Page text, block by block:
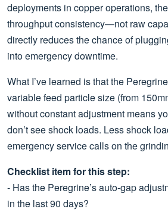
deployments in copper operations,
throughput consistency—not raw
directly reduces the chance of
into emergency downtime.
What I’ve learned is that the
variable feed particle size (from
without constant adjustment means
don’t see shock loads. Less shock
emergency service calls on the
Checklist item for this step:
- Has the Peregrine’s auto-gap
in the last 90 days?